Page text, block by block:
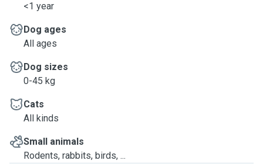
<1 year
Dog ages
All ages
Dog sizes
0-45 kg
Cats
All kinds
Small animals
Rodents, rabbits, birds, ...